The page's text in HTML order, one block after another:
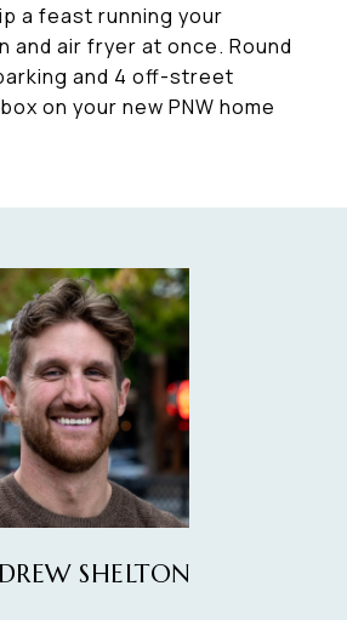
a feast running your
and air fryer at once. Round
and 4 off-street
on your new PNW home
SHELTON